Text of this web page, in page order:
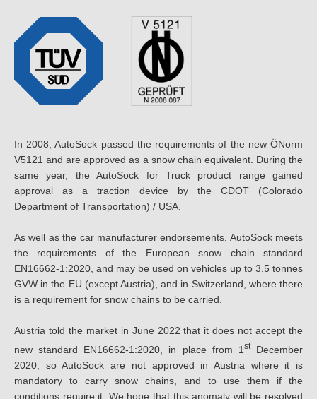
In 2008, AutoSock passed the requirements of the new ÖNorm
V5121 and are approved as a snow chain equivalent. During the
same year, the AutoSock for Truck product range gained
approval as a traction device by the CDOT (Colorado
Department of Transportation) / USA.
As well as the car manufacturer endorsements, AutoSock meets
the requirements of the European snow chain standard
EN16662-1:2020, and may be used on vehicles up to 3.5 tonnes
GVW in the EU (except Austria), and in Switzerland, where there
is a requirement for snow chains to be carried.
Austria told the market in June 2022 that it does not accept the
new standard EN16662-1:2020, in place from 1 stDecember
2020, so AutoSock are not approved in Austria where it is
mandatory to carry snow chains, and to use them if the
conditions require it. We hope that this anomaly will be resolved